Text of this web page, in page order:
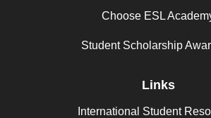
Choose ESL
Student Scholarship
Links
International Student